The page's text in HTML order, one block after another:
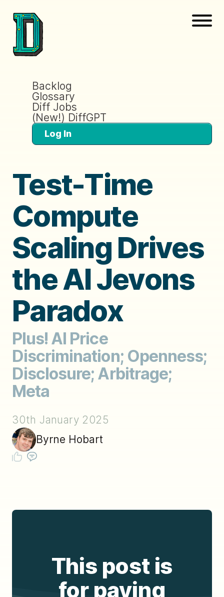
Backlog
Glossary
Diff Jobs
(New!) DiffGPT
Log In
Test-Time
Compute
Scaling Drives
the AI Jevons
Paradox
Plus! AI Price
Discrimination; Openness;
Disclosure; Arbitrage;
Meta
30th January 2025
Byrne Hobart
This post is
for paying